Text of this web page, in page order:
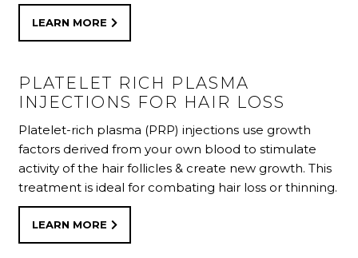
LEARN MORE
LEARN MORE
PLATELET RICH PLASMA
INJECTIONS FOR HAIR LOSS
Platelet-rich plasma (PRP) injections use growth
factors derived from your own blood to stimulate
activity of the hair follicles & create new growth. This
treatment is ideal for combating hair loss or thinning.
LEARN MORE